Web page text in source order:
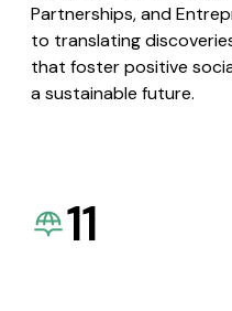
Partnerships, and
to translating
that foster positive
a sustainable future.
11